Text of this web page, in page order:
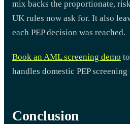
mix backs the proportionate,
UK rules now ask for. It also
each PEP decision was reached.
Book an AML screening demo
handles domestic PEP screening
Conclusion